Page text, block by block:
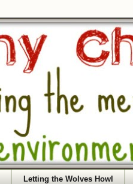
Letting the Wolves Howl